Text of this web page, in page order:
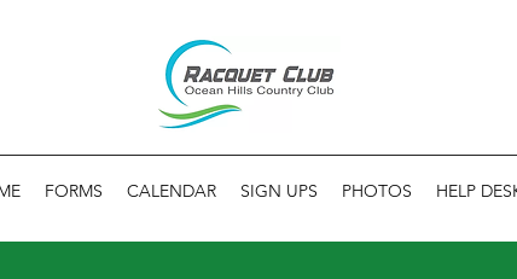
FORMS CALENDAR SIGN UPS PHOTOS HELP